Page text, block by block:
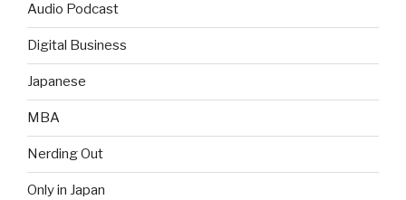
Audio Podcast
Digital Business
Japanese
MBA
Nerding Out
Only in Japan